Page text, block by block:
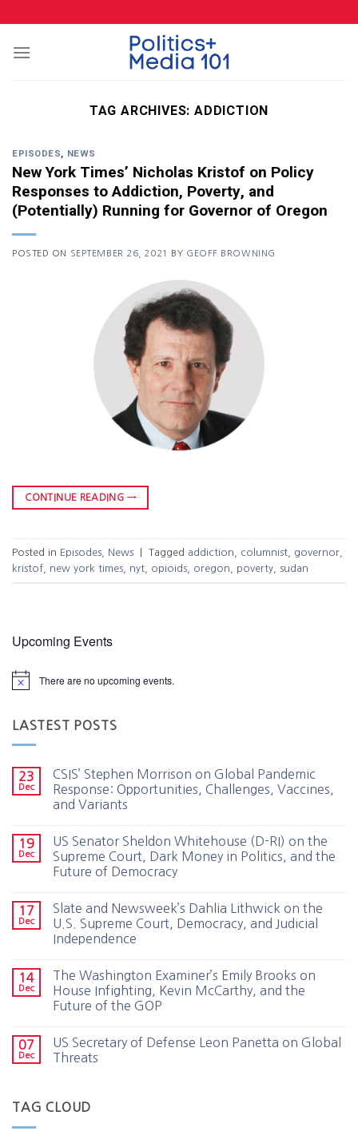
content
TAG ARCHIVES: ADDICTION
EPISODES, NEWS
New York Times’ Nicholas Kristof on Policy
Responses to Addiction, Poverty, and
(Potentially) Running for Governor of Oregon
POSTED ON SEPTEMBER 26, 2021 BY GEOFF BROWNING
CONTINUE READING →
Posted in Episodes News Tagged addiction columnist governor
kristof
new york times nyt opioids oregon poverty sudan
Upcoming Events
There are no upcoming events.
LASTEST POSTS
23
Dec
CSIS’ Stephen Morrison on Global Pandemic
Response: Opportunities, Challenges, Vaccines,
and Variants
19
Dec
US Senator Sheldon Whitehouse (D-RI) on the
Supreme Court, Dark Money in Politics, and the
Future of Democracy
17
Dec
Slate and Newsweek’s Dahlia Lithwick on the
U.S. Supreme Court, Democracy, and Judicial
Independence
14
Dec
The Washington Examiner’s Emily Brooks on
House Infighting, Kevin McCarthy, and the
Future of the GOP
07
Dec
US Secretary of Defense Leon Panetta on Global
Threats
TAG CLOUD